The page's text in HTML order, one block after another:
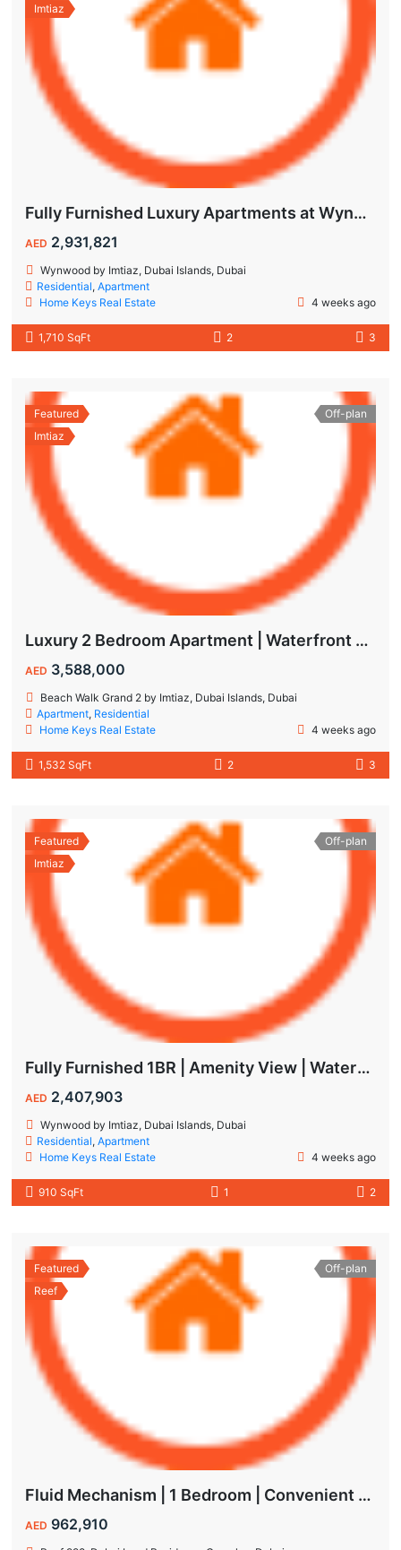
Imtiaz
Fully Furnished Luxury Apartments at Wynwood Dubai Islands by Imtiaz
AED 2,931,821
Wynwood by Imtiaz, Dubai Islands, Dubai
Residential,Apartment
Home Keys Real Estate
4 weeks ago
1,710 SqFt 2 3
Featured
Imtiaz
Off-plan
Luxury 2 Bedroom Apartment | Waterfront Living in Dubai Islands
AED 3,588,000
Beach Walk Grand 2 by Imtiaz, Dubai Islands, Dubai
Apartment, Residential
Home Keys Real Estate
4 weeks ago
1,532 SqFt 2 3
Featured
Imtiaz
Off-plan
Fully Furnished 1BR | Amenity View | Waterfront Living in Wynwood Dubai
AED 2,407,903
Wynwood by Imtiaz, Dubai Islands, Dubai
Residential,Apartment
Home Keys Real Estate
4 weeks ago
910 SqFt 1 2
Featured
Reef
Off-plan
Fluid Mechanism | 1 Bedroom | Convenient Payment Plans
AED 962,910